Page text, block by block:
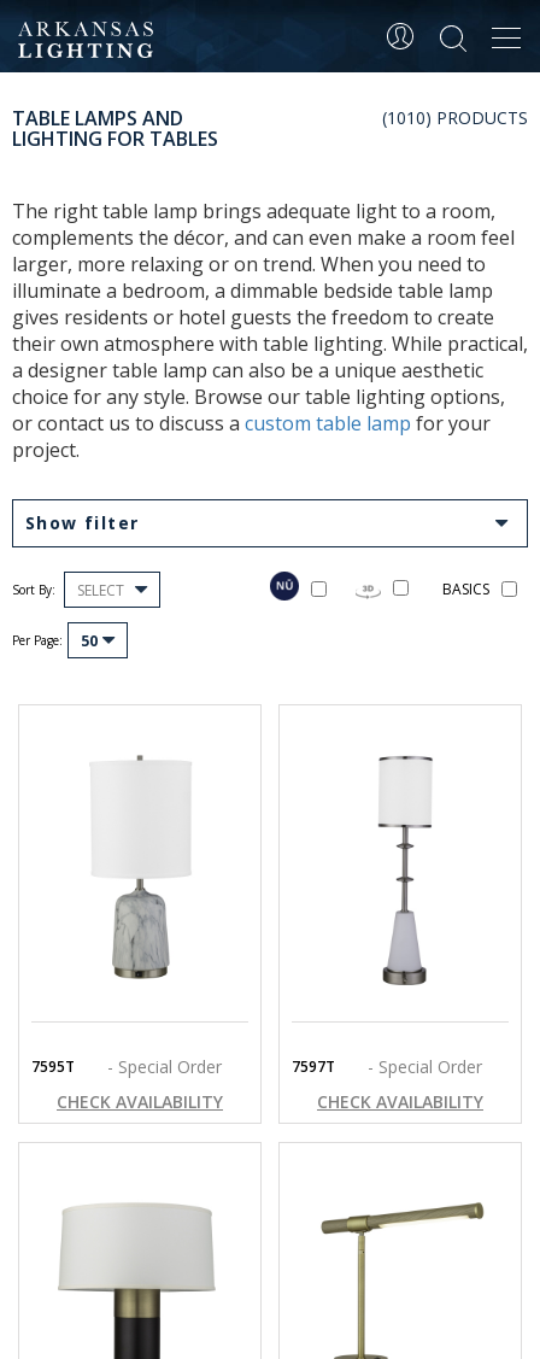
TABLE LAMPS AND
LIGHTING FOR TABLES
(1010) PRODUCTS
The right table lamp brings adequate light to a room,
complements the décor, and can even make a room feel
larger, more relaxing or on trend. When you need to
illuminate a bedroom, a dimmable bedside table lamp
gives residents or hotel guests the freedom to create
their own atmosphere with table lighting. While practical,
a designer table lamp can also be a unique aesthetic
choice for any style. Browse our table lighting options,
or contact us to discuss a custom table lamp for your
project.
Show filter
Sort By: SELECT
Per Page: 50
BASICS
7595T
- Special Order
CHECK AVAILABILITY
7597T
- Special Order
CHECK AVAILABILITY